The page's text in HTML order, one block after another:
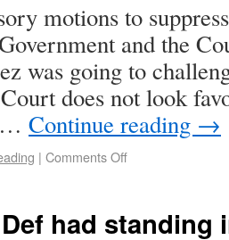
motions to
and the
was going to
does not look
… Continue reading →
| Comments Off
had standing